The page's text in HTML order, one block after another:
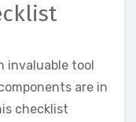
invaluable tool
are in
checklist